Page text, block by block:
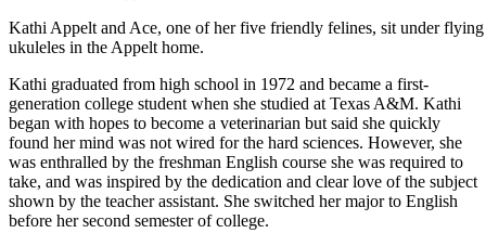
Kathi Appelt and Ace, one of her five friendly felines, sit under flying
ukuleles in the Appelt home.
Kathi graduated from high school in 1972 and became a first-
generation college student when she studied at Texas A&M. Kathi
began with hopes to become a veterinarian but said she quickly
found her mind was not wired for the hard sciences. However, she
was enthralled by the freshman English course she was required to
take, and was inspired by the dedication and clear love of the subject
shown by the teacher assistant. She switched her major to English
before her second semester of college.